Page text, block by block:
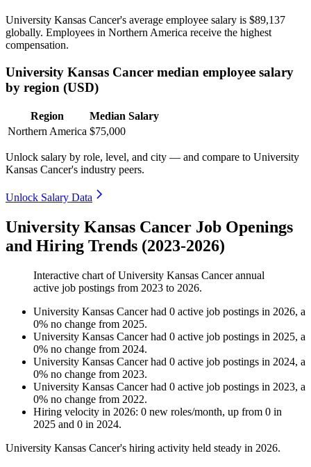
University Kansas Cancer's average employee salary is $89,137
globally. Employees in Northern America receive the highest
compensation.
University Kansas Cancer median employee salary
by region (USD)
Region
Median Salary
Northern America $75,000
Unlock salary by role, level, and city — and compare to University
Kansas Cancer's industry peers.
Unlock Salary Data
University Kansas Cancer Job Openings
and Hiring Trends (2023-2026)
Interactive chart ofUniversity Kansas Cancerannual
active job postings from 2023 to 2026.
University Kansas Cancerhad 0 active job postings in 2026, a
0% no change from 2025.
University Kansas Cancerhad 0 active job postings in 2025, a
0% no change from 2024.
University Kansas Cancerhad 0 active job postings in 2024, a
0% no change from 2023.
University Kansas Cancerhad 0 active job postings in 2023, a
0% no change from 2022.
Hiring velocity in 2026: 0 new roles/month, up from 0 in
2025 and 0 in 2024.
University Kansas Cancer's hiring activity held steady in 2026.